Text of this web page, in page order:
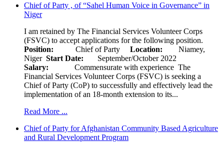
Chief of Party , of “Sahel Human Voice in Governance” in
Niger
I am retained by The Financial Services Volunteer Corps
(FSVC) to accept applications for the following position.
Position: Chief of Party Location:
Niamey,
Niger Start Date: September/October 2022
Salary: Commensurate with experience The
Financial Services Volunteer Corps (FSVC) is seeking a
Chief of Party (CoP) to successfully and effectively lead the
implementation of an 18-month extension to its...
Read More ...
Chief of Party for Afghanistan Community Based Agriculture
and Rural Development Program